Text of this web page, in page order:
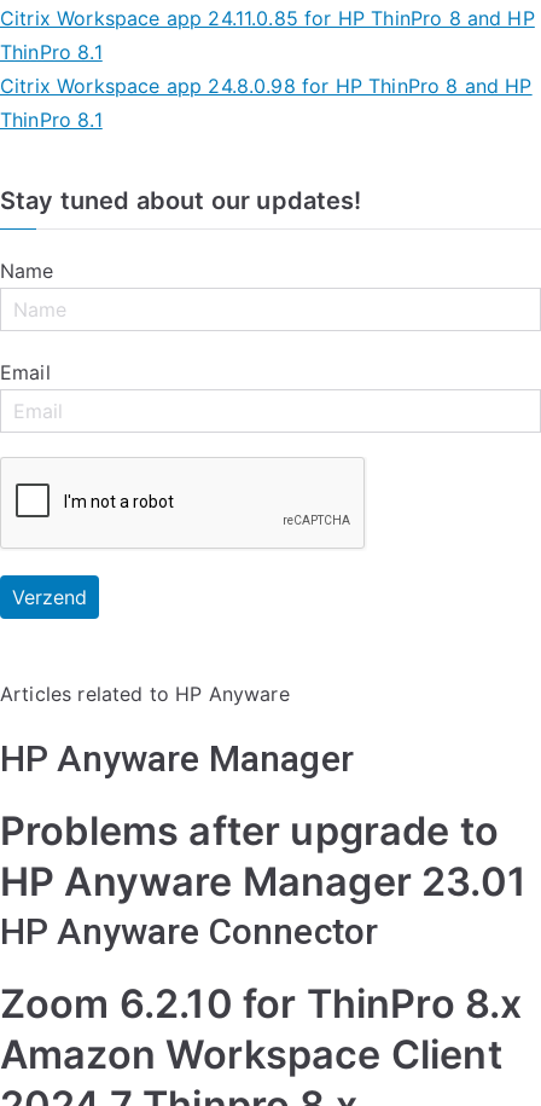
Citrix Workspace app 24.11.0.85 for HP ThinPro 8 and HP
ThinPro 8.1
Citrix Workspace app 24.8.0.98 for HP ThinPro 8 and HP
ThinPro 8.1
Stay tuned about our updates!
Name
Email
Articles related to HP Anyware
HP Anyware Manager
Problems after upgrade to
HP Anyware Manager 23.01
HP Anyware Connector
Zoom 6.2.10 for ThinPro 8.x
Amazon Workspace Client